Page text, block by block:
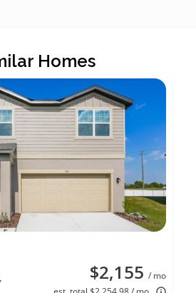
Homes
$2,155 / mo